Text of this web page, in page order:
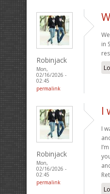
Robinjack
Mon,
02/16/2026 -
02:45
permalink
in
Robinjack
Mon,
02/16/2026 -
02:45
permalink
I
I